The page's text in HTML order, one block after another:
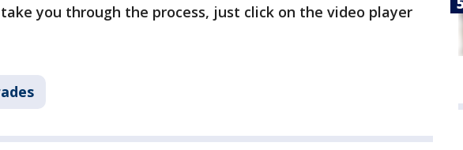
you through the process, just click on the video player